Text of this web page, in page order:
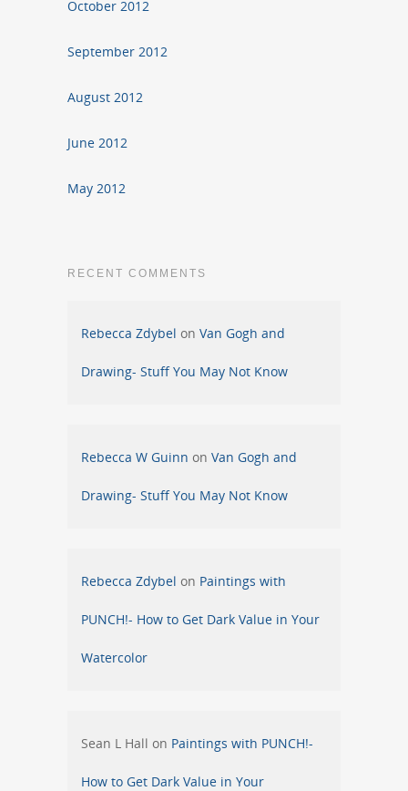
October 2012
September 2012
August 2012
June 2012
May 2012
RECENT COMMENTS
Rebecca Zdybel on Van Gogh and
Drawing- Stuff You May Not Know
Rebecca W Guinn on Van Gogh and
Drawing- Stuff You May Not Know
Rebecca Zdybel on Paintings with
PUNCH!- How to Get Dark Value in Your
Watercolor
Sean L Hall on Paintings with PUNCH!-
How to Get Dark Value in Your